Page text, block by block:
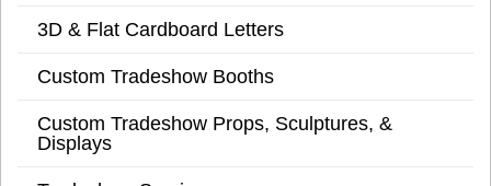
3D & Flat Cardboard Letters
Custom Tradeshow Booths
Custom Tradeshow Props, Sculptures, &
Displays